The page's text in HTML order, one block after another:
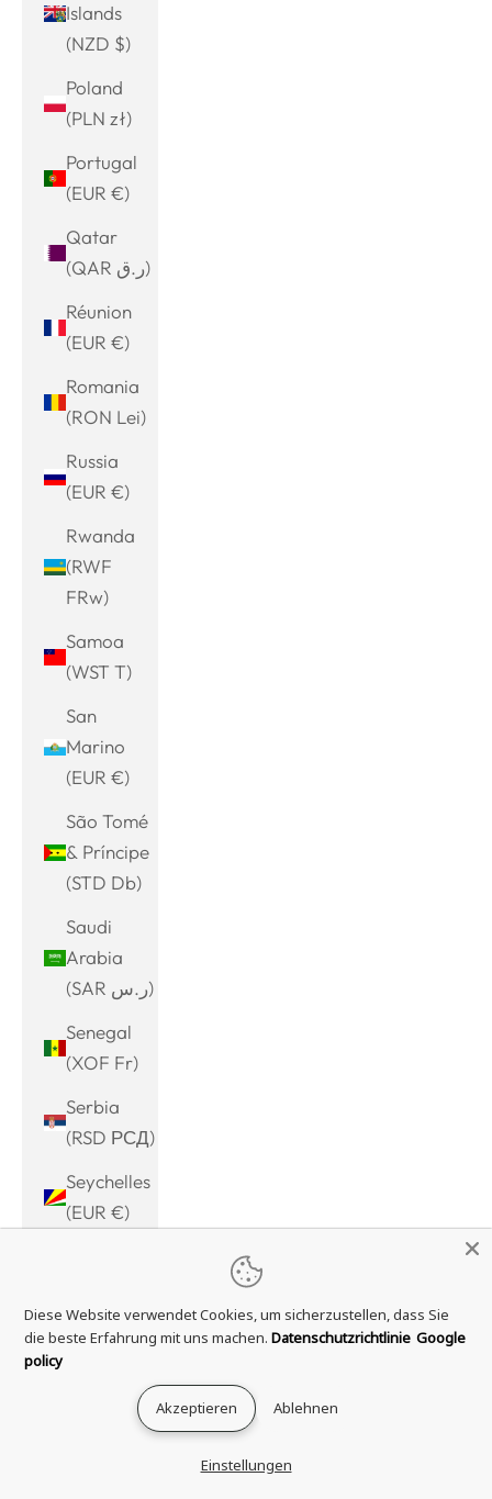
Islands
(NZD $)
Poland
(PLN zł)
Portugal
(EUR €)
Qatar
(QAR ر.ق)
Réunion
(EUR €)
Romania
(RON Lei)
Russia
(EUR €)
Rwanda
(RWF
FRw)
Samoa
(WST T)
San
Marino
(EUR €)
São Tomé
& Príncipe
(STD Db)
Saudi
Arabia
(SAR ر.س)
Senegal
(XOF Fr)
Serbia
(RSD РСД)
Seychelles
(EUR €)
(SLL Le)
Diese Website verwendet Cookies, um sicherzustellen, dass Sie
die beste Erfahrung mit uns machen. Datenschutzrichtlinie Google
policy
Akzeptieren Ablehnen
Einstellungen